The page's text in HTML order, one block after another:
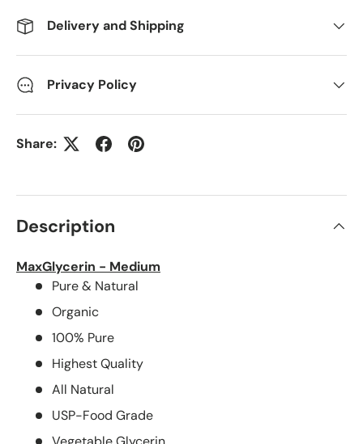
Delivery and Shipping
Privacy Policy
Share:
Description
MaxGlycerin - Medium
Pure & Natural
Organic
100% Pure
Highest Quality
All Natural
USP-Food Grade